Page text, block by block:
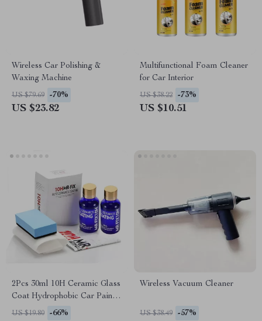
Wireless Car Polishing &
Waxing Machine
US $79.69 -70%
US $23.82
Multifunctional Foam Cleaner
for Car Interior
US $38.22 -73%
US $10.51
2Pcs 30ml 10H Ceramic Glass
Coat Hydrophobic Car Paint
Protection Polish
US $19.80 -66%
Wireless Vacuum Cleaner
US $38.49 -57%